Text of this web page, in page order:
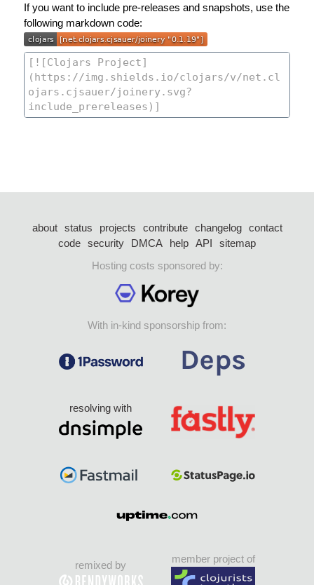
If you want to include pre-releases and snapshots, use the
following markdown code:
about status projects contribute changelog
contact
code security DMCA help API
sitemap
Hosting costs sponsored by:
With in-kind sponsorship from:
resolving with
remixed by
member project of